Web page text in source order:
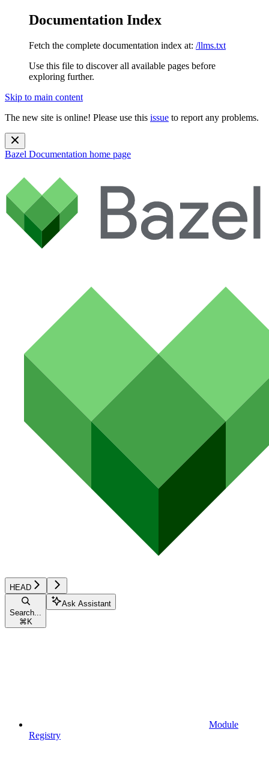
Documentation Index
Fetch the complete documentation index at: /llms.txt
Use this file to discover all available pages before
exploring further.
Skip to main content
The new site is online! Please use this issue to report any problems.
Bazel Documentation home page
HEAD
Search...
⌘ K
Ask Assistant
Module
Registry